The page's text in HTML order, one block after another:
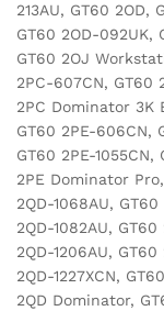
213AU, GT60 2OD,
GT60 2OD-092UK,
GT60 2OJ
2PC-607CN, GT60
2PC Dominator 3K
GT60 2PE-606CN,
GT60 2PE-
2PE Dominator
2QD-1068AU, GT60
2QD-1082AU,
2QD-1206AU, GT60
2QD-1227XCN,
2QD Dominator,